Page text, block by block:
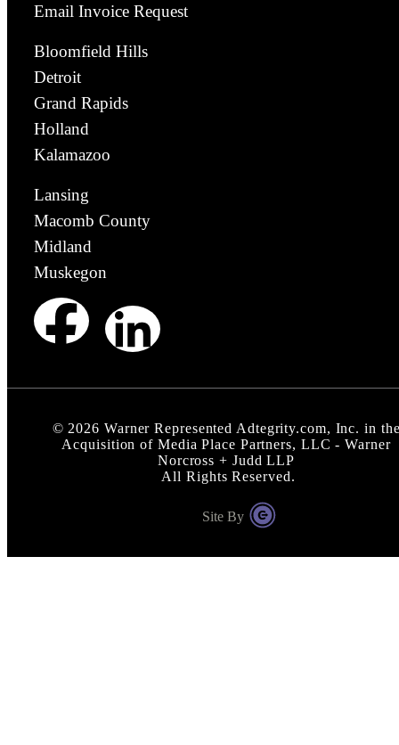
Email Invoice Request
Bloomfield Hills
Detroit
Grand Rapids
Holland
Kalamazoo
Lansing
Macomb County
Midland
Muskegon
© 2026 Warner Represented Adtegrity.com, Inc. in
Acquisition of Media Place Partners, LLC - Warner
Norcross + Judd LLP
All Rights Reserved.
Site By